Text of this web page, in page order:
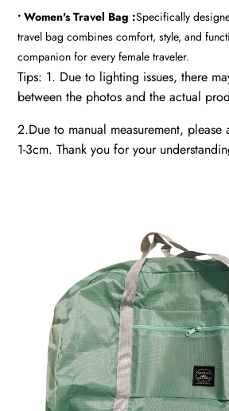
• Women's Travel Bag :Specifically
travel bag combines comfort, style, and
companion for every female traveler.
Tips: 1. Due to lighting issues, there
between the photos and the actual
2.Due to manual measurement,
1-3cm. Thank you for your